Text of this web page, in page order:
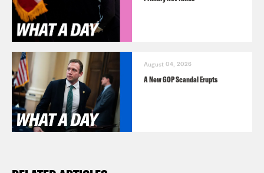
August 04, 2026
A New GOP Scandal Erupts